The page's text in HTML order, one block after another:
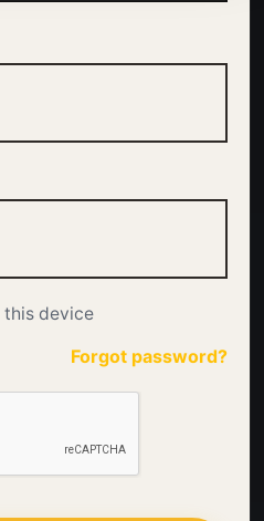
this device
Forgot password?